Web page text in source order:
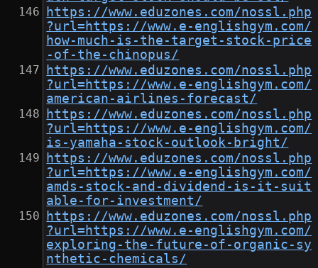
https://www.eduzones.com/nossl.php
?url=https://www.e-englishgym.com/
how-much-is-the-target-stock-price
-of-the-chinopus/
https://www.eduzones.com/nossl.php
?url=https://www.e-englishgym.com/
american-airlines-forecast/
https://www.eduzones.com/nossl.php
?url=https://www.e-englishgym.com/
is-yamaha-stock-outlook-bright/
https://www.eduzones.com/nossl.php
?url=https://www.e-englishgym.com/
amds-stock-and-dividend-is-it-suit
able-for-investment/
https://www.eduzones.com/nossl.php
?url=https://www.e-englishgym.com/
exploring-the-future-of-organic-sy
nthetic-chemicals/